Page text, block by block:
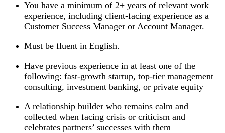
You have a minimum of 2+ years of relevant work
experience, including client-facing experience as a
Customer Success Manager or Account Manager.
Must be fluent in English.
Have previous experience in at least one of the
following: fast-growth startup, top-tier management
consulting, investment banking, or private equity
A relationship builder who remains calm and
collected when facing crisis or criticism and
celebrates partners’ successes with them